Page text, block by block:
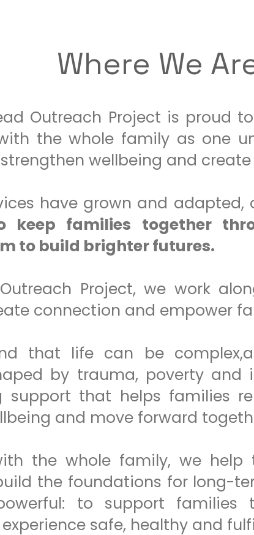
Where We
Outreach Project is proud
the whole family as one
wellbeing and
have grown and
keep families together
to build brighter futures.
Project, we work
connection and empower
that life can be
by trauma, poverty and
support that helps families
and move forward
the whole family, we help
the foundations for long-
to support families
safe, healthy and